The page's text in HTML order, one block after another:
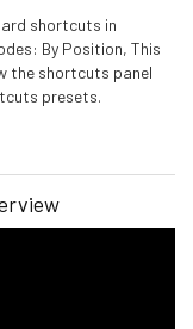
shortcuts in
By Position, This
the shortcuts panel
presets.